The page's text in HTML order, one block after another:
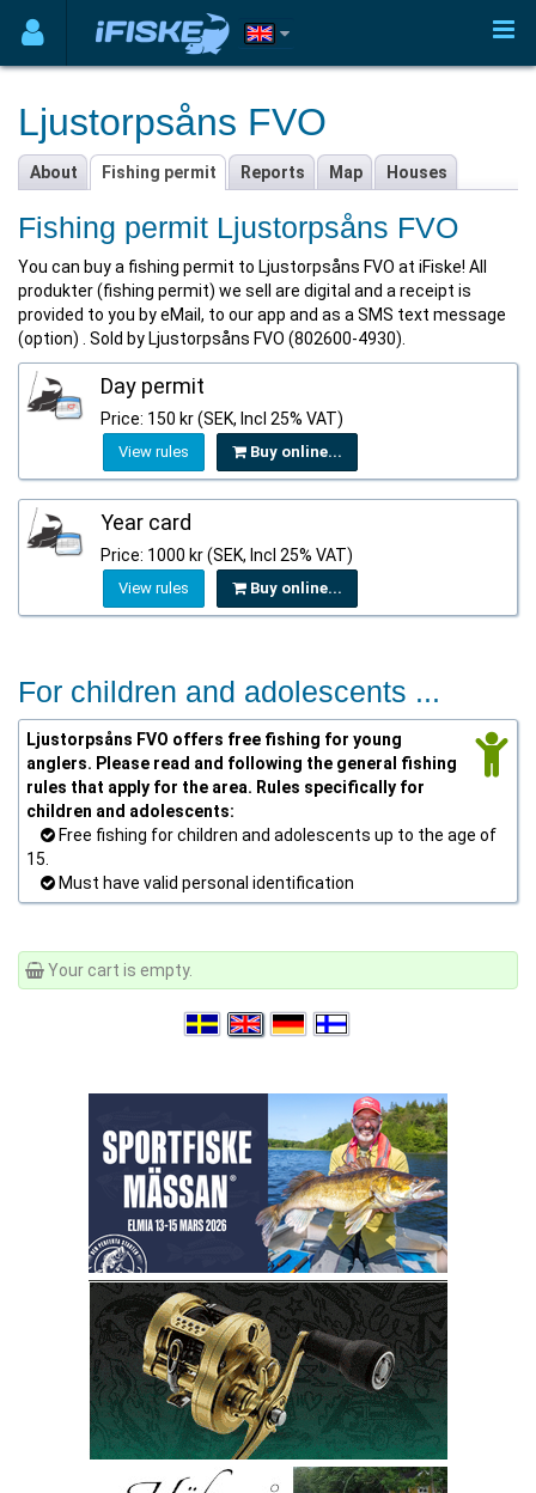
Ljustorpsåns FVO
About Fishing permit Reports Map Houses
Fishing permit Ljustorpsåns FVO
You can buy a fishing permit to Ljustorpsåns FVO at iFiske! All
produkter (fishing permit) we sell are digital and a receipt is
provided to you by eMail, to our app and as a SMS text message
(option) . Sold by Ljustorpsåns FVO (802600-4930).
Day permit
Price: 150 kr (SEK, Incl 25% VAT)
View rules Buy online...
Year card
Price: 1000 kr (SEK, Incl 25% VAT)
View rules Buy online...
For children and adolescents ...
Ljustorpsåns FVO offers free fishing for young
anglers. Please read and following the general fishing
rules that apply for the area. Rules specifically for
children and adolescents:
Free fishing for children and adolescents up to the age of
15.
Must have valid personal identification
Your cart is empty.